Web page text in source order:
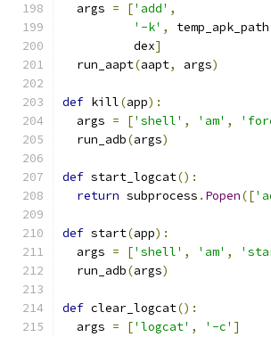
  args
= ['add' ,
'-k' , temp_apk_path
          dex
]
  run_aapt
(aapt, args)
def kill(app):
  args
= ['shell' , 'am' ,
  run_adb
(args)
def start_logcat():
return subprocess . Popen([
def start(app):
  args
= ['shell' , 'am' ,
  run_adb
(args)
def clear_logcat():
  args
= ['logcat' , '-c' ]